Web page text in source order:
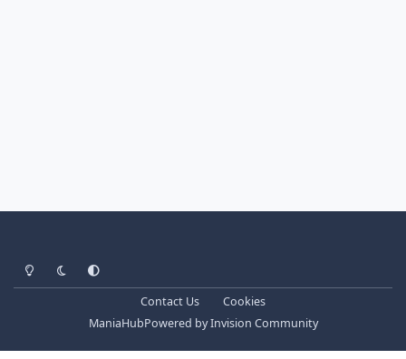
Light ModeDark ModeSystem Preference
Contact Us
Cookies
ManiaHubPowered byInvision Community